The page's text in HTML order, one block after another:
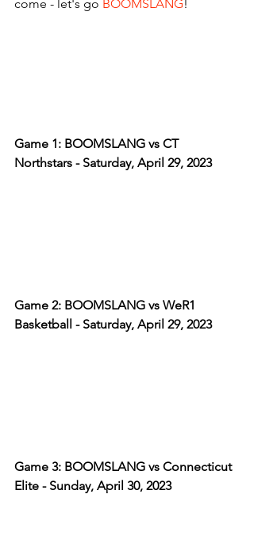
come - let's go BOOMSLANG!
Game 1: BOOMSLANG vs CT
Northstars - Saturday, April 29, 2023
Game 2: BOOMSLANG vs WeR1
Basketball - Saturday, April 29, 2023
Game 3: BOOMSLANG vs Connecticut
Elite - Sunday, April 30, 2023